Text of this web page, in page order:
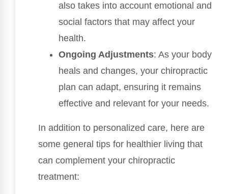
also takes into account emotional and
social factors that may affect your
health.
Ongoing Adjustments: As your body
heals and changes, your chiropractic
plan can adapt, ensuring it remains
effective and relevant for your needs.
In addition to personalized care, here are
some general tips for healthier living that
can complement your chiropractic
treatment: